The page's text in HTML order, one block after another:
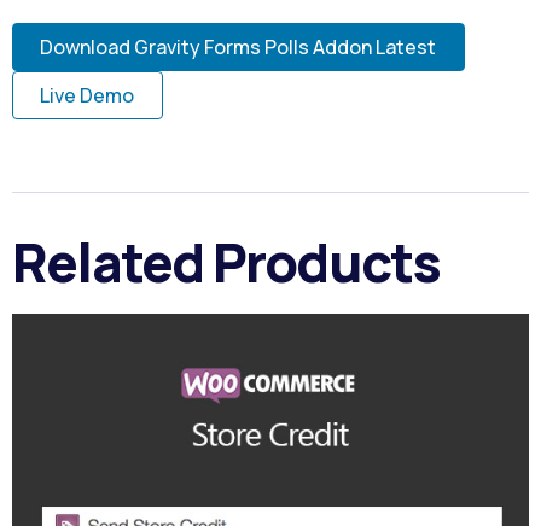
Download Gravity Forms Polls Addon Latest
Live Demo
Related Products